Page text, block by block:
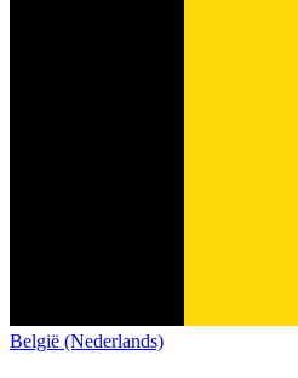
België (Nederlands)